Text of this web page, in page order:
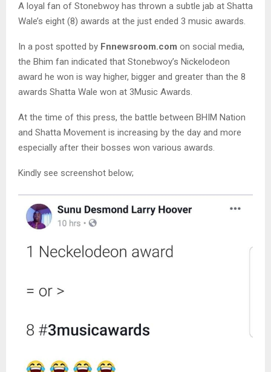
A loyal fan of Stonebwoy has thrown a subtle jab at Shatta
Wale’s eight (8) awards at the just ended 3 music awards.
In a post spotted by Fnnewsroom.com on social media,
the Bhim fan indicated that Stonebwoy’s Nickelodeon
award he won is way higher, bigger and greater than the 8
awards Shatta Wale won at 3Music Awards.
At the time of this press, the battle between BHIM Nation
and Shatta Movement is increasing by the day and more
especially after their bosses won various awards.
Kindly see screenshot below;